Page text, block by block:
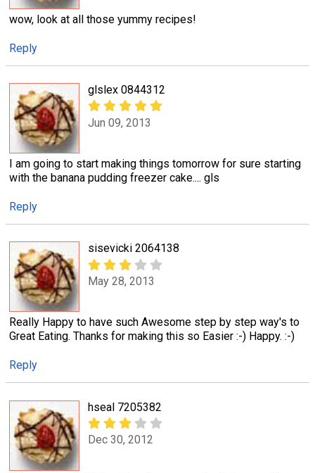
wow, look at all those yummy recipes!
Reply
glslex 0844312
Jun 09, 2013
I am going to start making things tomorrow for sure starting
with the banana pudding freezer cake.... gls
Reply
sisevicki 2064138
May 28, 2013
Really Happy to have such Awesome step by step way's to
Great Eating. Thanks for making this so Easier :-) Happy. :-)
Reply
hseal 7205382
Dec 30, 2012